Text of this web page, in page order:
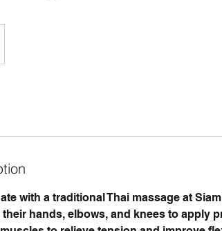
with a traditional Thai massage at
hands, elbows, and knees to apply